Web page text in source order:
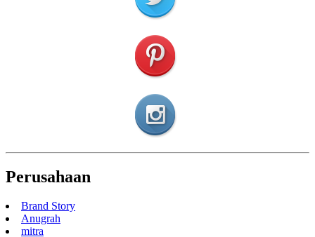
Perusahaan
Brand Story
Anugrah
mitra